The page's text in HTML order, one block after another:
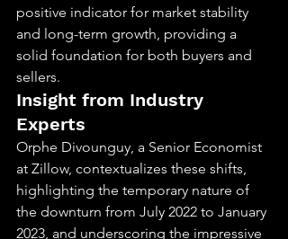
positive indicator for market stability
and long-term growth, providing a
solid foundation for both buyers and
sellers.
Insight from Industry
Experts
Orphe Divounguy, a Senior Economist
at Zillow, contextualizes these shifts,
highlighting the temporary nature of
the downturn from July 2022 to January
2023, and underscoring the impressive